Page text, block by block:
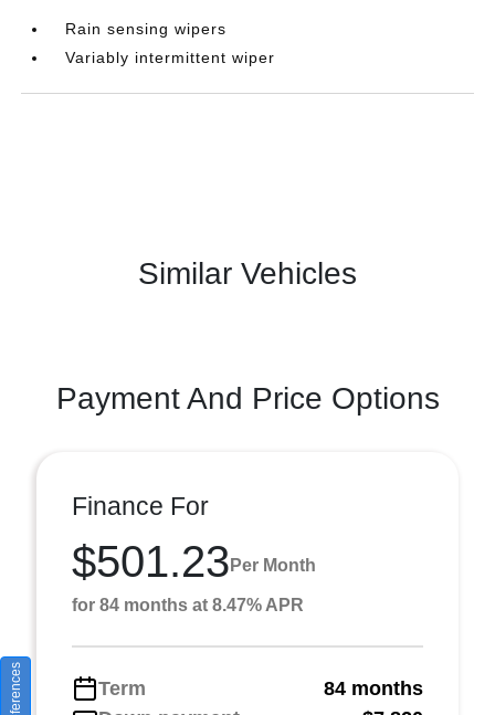
Rain sensing wipers
Variably intermittent wiper
Similar Vehicles
Payment And Price Options
Finance For
$501.23 Per Month
for 84 months at 8.47% APR
Term
84 months